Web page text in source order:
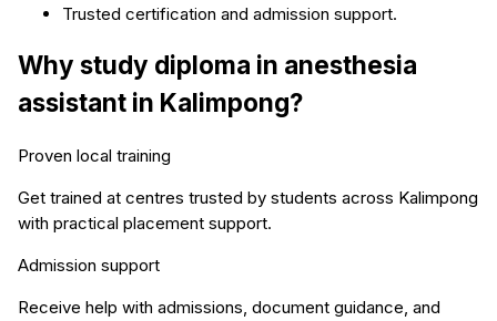
Trusted certification and admission support.
Why study diploma in anesthesia
assistant in Kalimpong?
Proven local training
Get trained at centres trusted by students across Kalimpong
with practical placement support.
Admission support
Receive help with admissions, document guidance, and